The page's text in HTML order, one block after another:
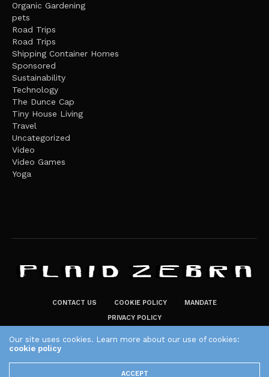
Organic Gardening
pets
Road Trips
Road Trips
Shipping Container Homes
Sponsored
Sustainability
Technology
The Dunce Cap
Tiny House Living
Travel
Uncategorized
Video
Video Games
Yoga
CONTACT US COOKIE POLICY
MANDATE
PRIVACY POLICY
The Plaid Zebra
Our site uses cookies. Learn more about our use of cookies:
cookie policy
ACCEPT